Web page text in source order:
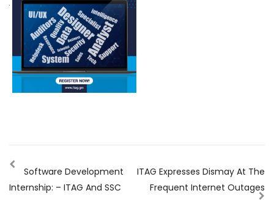
Software Development
Internship: – ITAG And SSC
ITAG Expresses Dismay At The
Frequent Internet Outages